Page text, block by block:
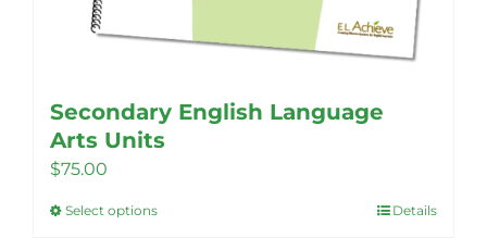
Secondary English Language
Arts Units
$75.00
Select optionsThis
Details